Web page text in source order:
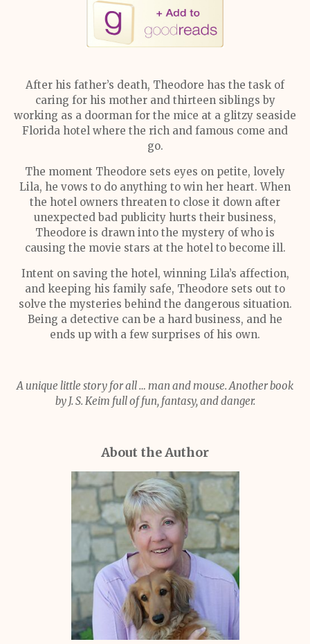
After his father’s death, Theodore has the task of
caring for his mother and thirteen siblings by
working as a doorman for the mice at a glitzy seaside
Florida hotel where the rich and famous come and
go.
The moment Theodore sets eyes on petite, lovely
Lila, he vows to do anything to win her heart. When
the hotel owners threaten to close it down after
unexpected bad publicity hurts their business,
Theodore is drawn into the mystery of who is
causing the movie stars at the hotel to become ill.
Intent on saving the hotel, winning Lila’s affection,
and keeping his family safe, Theodore sets out to
solve the mysteries behind the dangerous situation.
Being a detective can be a hard business, and he
ends up with a few surprises of his own.
A unique little story for all … man and mouse. Another book
by J. S. Keim full of fun, fantasy, and danger.
About the Author